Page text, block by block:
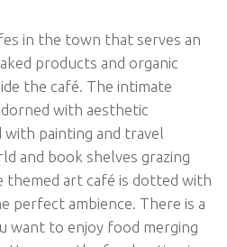
in the town that serves an
products and organic
the café. The intimate
with aesthetic
painting and travel
and book shelves grazing
themed art café is dotted with
perfect ambience. There is a
want to enjoy food merging